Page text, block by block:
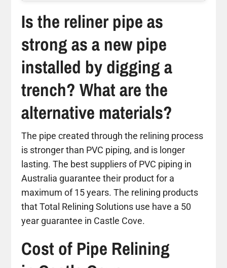
Is the reliner pipe as
strong as a new pipe
installed by digging a
trench? What are the
alternative materials?
The pipe created through the relining process
is stronger than PVC piping, and is longer
lasting. The best suppliers of PVC piping in
Australia guarantee their product for a
maximum of 15 years. The relining products
that Total Relining Solutions use have a 50
year guarantee in Castle Cove.
Cost of Pipe Relining